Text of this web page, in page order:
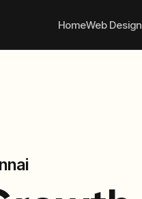
convert better online
HomeWeb Design